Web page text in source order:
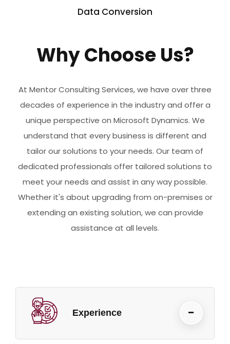
Data Conversion
Why Choose Us?
At Mentor Consulting Services, we have over three
decades of experience in the industry and offer a
unique perspective on Microsoft Dynamics. We
understand that every business is different and
tailor our solutions to your needs. Our team of
dedicated professionals offer tailored solutions to
meet your needs and assist in any way possible.
Whether it's about upgrading from on-premises or
extending an existing solution, we can provide
assistance at all levels.
Experience